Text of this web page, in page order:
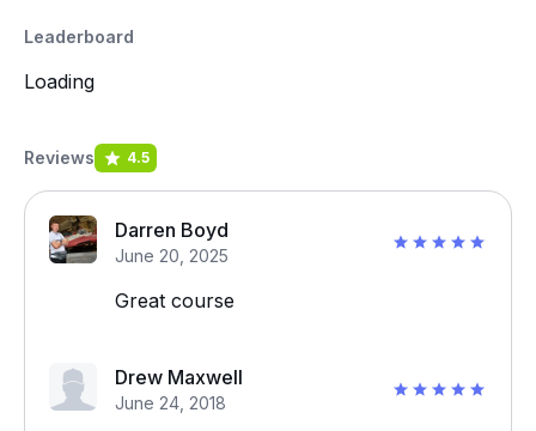
Leaderboard
Loading
Reviews 4.5
Darren Boyd
June 20, 2025
Great course
Drew Maxwell
June 24, 2018